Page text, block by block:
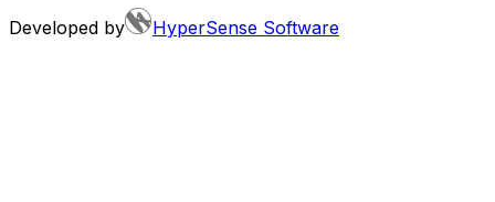
Developed by HyperSense Software